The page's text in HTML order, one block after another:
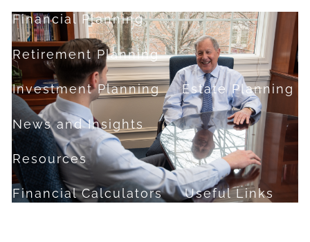
Financial Planning
Retirement Planning
Investment Planning Estate Planning
News and Insights
Resources
Financial Calculators Useful Links